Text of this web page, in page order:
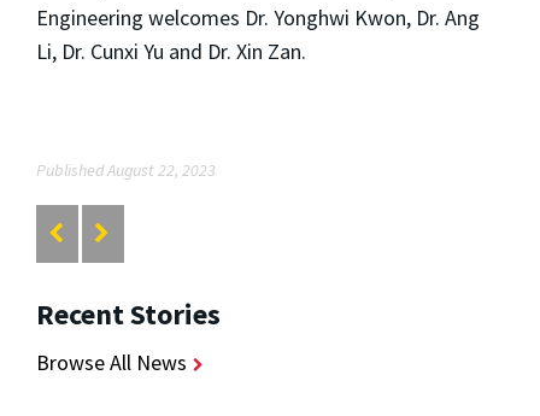
Engineering welcomes Dr. Yonghwi Kwon, Dr. Ang
Li, Dr. Cunxi Yu and Dr. Xin Zan.
Published August 22, 2023
Recent Stories
Browse All News